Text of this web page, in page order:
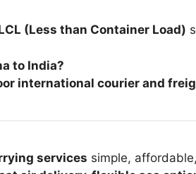
(Less than Container Load)
to India?
international courier and
services simple,